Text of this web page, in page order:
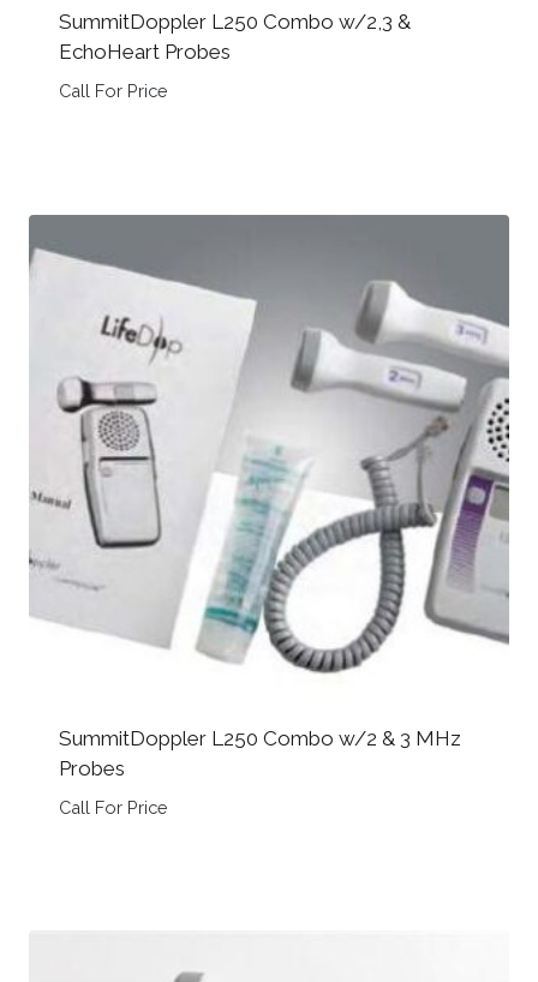
SummitDoppler L250 Combo w/2,3 &
EchoHeart Probes
Call For Price
SummitDoppler L250 Combo w/2 & 3 MHz
Probes
Call For Price